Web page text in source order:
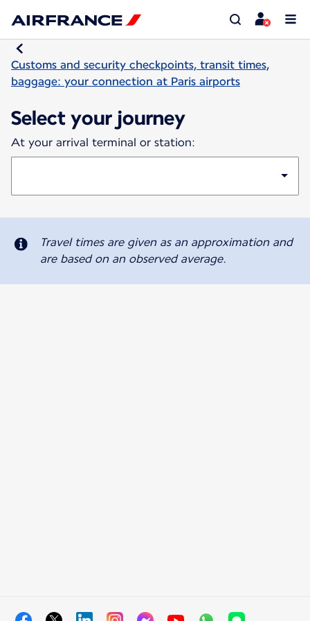
Customs and security checkpoints, transit times,
baggage: your connection at Paris airports
Select your journey
At your arrival terminal or station:
Travel times are given as an approximation and